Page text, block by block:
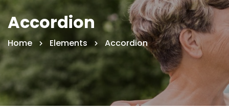
Accordion
Home Elements Accordion